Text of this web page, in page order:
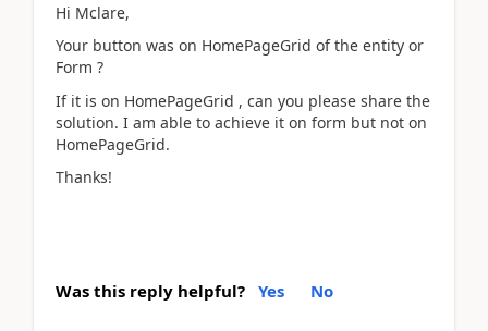
Hi Mclare,
Your button was on HomePageGrid of the entity or
Form ?
If it is on HomePageGrid , can you please share the
solution. I am able to achieve it on form but not on
HomePageGrid.
Thanks!
Was this reply helpful? Yes No